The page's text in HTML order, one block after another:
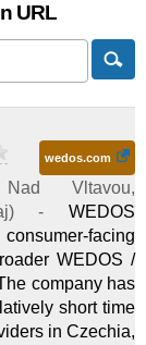
URL
wedos.com
Vltavou,
) -WEDOS
facing
WEDOS /
company has
short time
in Czechia,